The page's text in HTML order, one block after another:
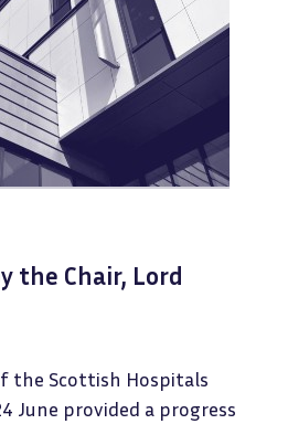
the Chair, Lord
the Scottish Hospitals
June provided a progress